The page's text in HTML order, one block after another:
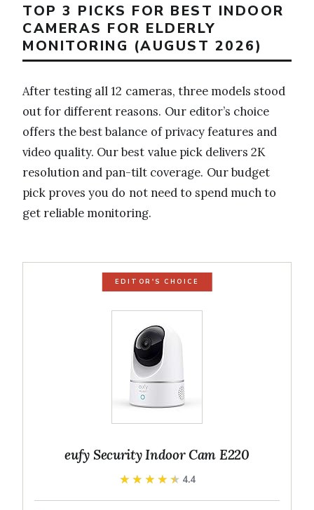
TOP 3 PICKS FOR BEST INDOOR
CAMERAS FOR ELDERLY
MONITORING (AUGUST 2026)
After testing all 12 cameras, three models stood
out for different reasons. Our editor’s choice
offers the best balance of privacy features and
video quality. Our best value pick delivers 2K
resolution and pan-tilt coverage. Our budget
pick proves you do not need to spend much to
get reliable monitoring.
EDITOR'S CHOICE
eufy Security Indoor Cam E220
★★★★★
★★★★★ 4.4